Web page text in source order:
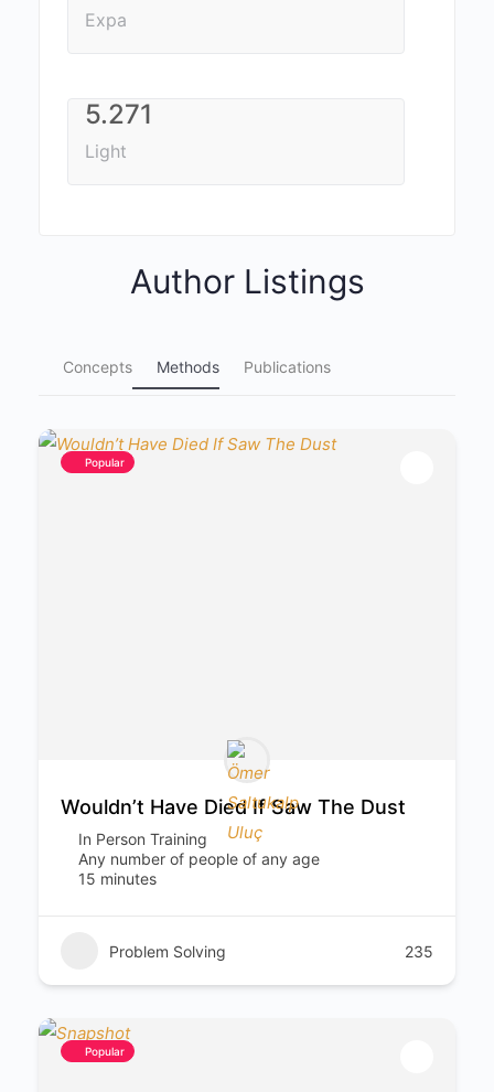
Expa
5.271
Light
Author Listings
Concepts Methods Publications
Popular
Wouldn’t Have Died If Saw The Dust
In Person Training
Any number of people of any age
15 minutes
Problem Solving 235
Popular